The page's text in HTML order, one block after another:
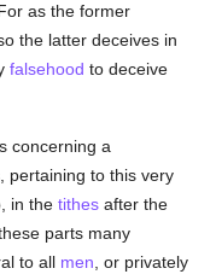
For as the former
the latter deceives in
falsehood to deceive
concerning a
pertaining to this very
in thetithes after the
parts many
to all men , or privately